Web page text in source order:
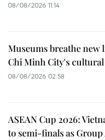
08/08/2026 11:14
Museums breathe new
Chi Minh City's
08/08/2026 02:58
ASEAN Cup 2026:
to semi-finals as